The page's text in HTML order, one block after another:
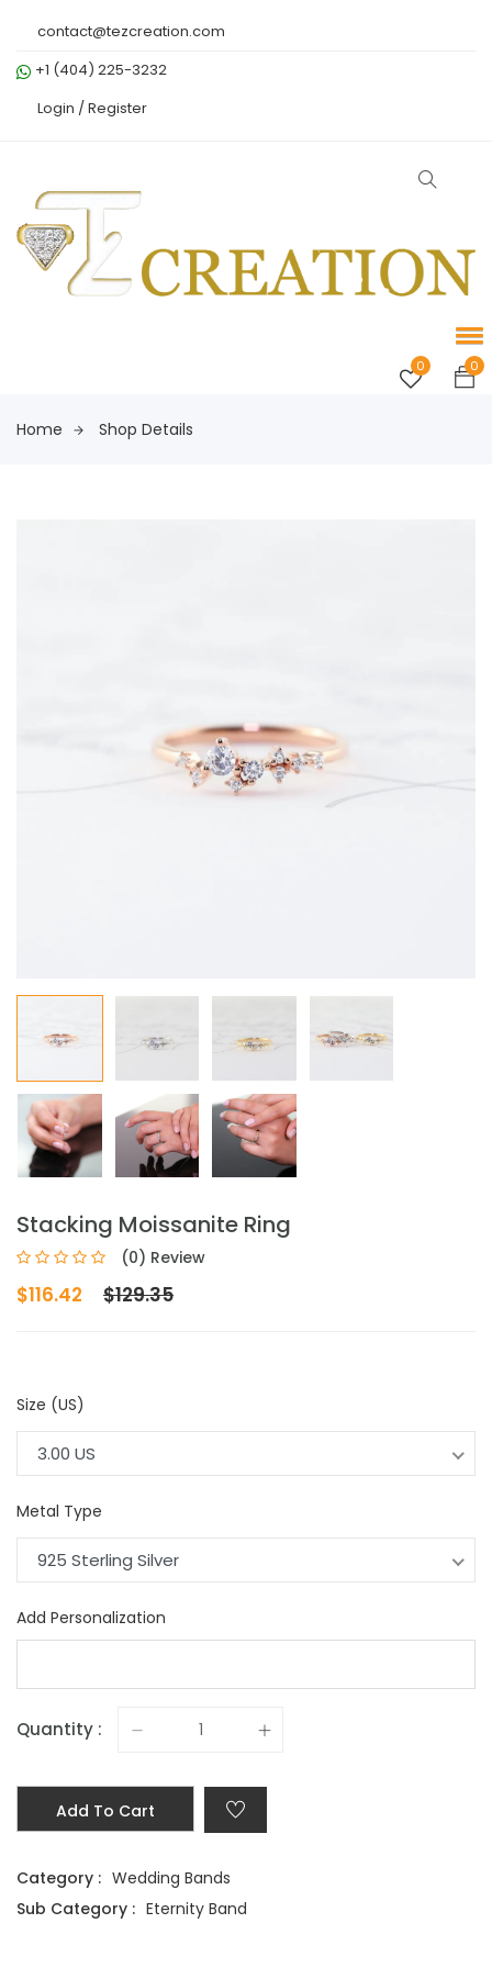
contact@tezcreation.com
+1 (404) 225-3232
Login /Register
0 0
Home Shop Details
Stacking Moissanite Ring
(0) Review
$116.42 $129.35
Size (US)
3.00 US
Metal Type
925 Sterling Silver
Add Personalization
Quantity :
Add To Cart
Category : Wedding Bands
Sub Category : Eternity Band